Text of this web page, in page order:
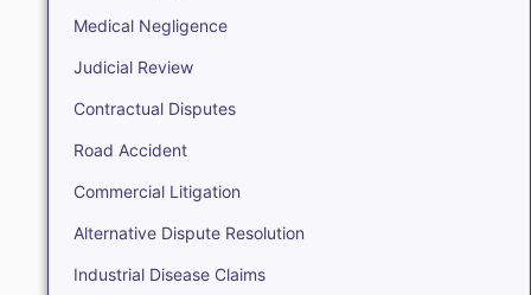
Medical Negligence
Judicial Review
Contractual Disputes
Road Accident
Commercial Litigation
Alternative Dispute Resolution
Industrial Disease Claims